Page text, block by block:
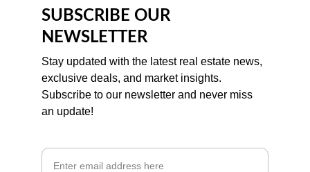
SUBSCRIBE OUR
NEWSLETTER
Stay updated with the latest real estate news,
exclusive deals, and market insights.
Subscribe to our newsletter and never miss
an update!